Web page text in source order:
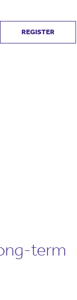
REGISTER
term